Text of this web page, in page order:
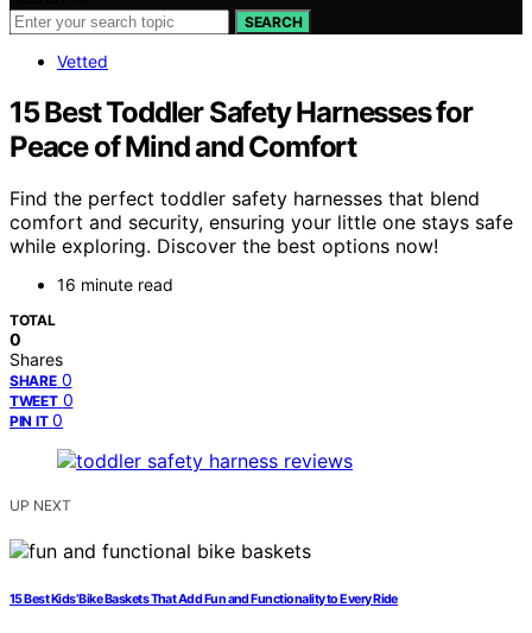
SEARCH
Vetted
15 Best Toddler Safety Harnesses for
Peace of Mind and Comfort
Find the perfect toddler safety harnesses that blend
comfort and security, ensuring your little one stays safe
while exploring. Discover the best options now!
16 minute read
TOTAL
0
Shares
SHARE 0
TWEET 0
PIN IT 0
UP NEXT
15 Best Kids’ Bike Baskets That Add Fun and Functionality to Every Ride